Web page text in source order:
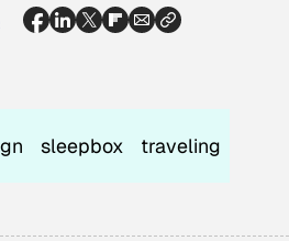
sleepbox traveling